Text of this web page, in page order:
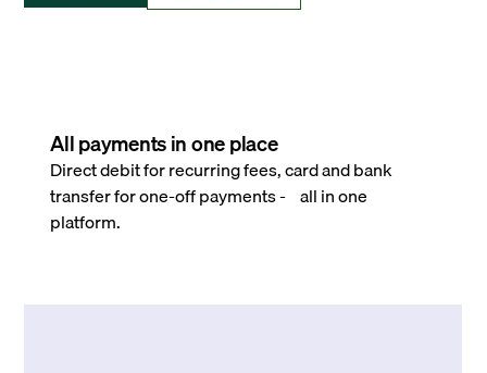
All payments in one place
Direct debit for recurring fees, card and bank
transfer for one-off payments - all in one
platform.